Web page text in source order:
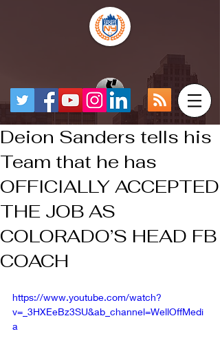
Deion Sanders tells his
Team that he has
OFFICIALLY ACCEPTED
THE JOB AS
COLORADO’S HEAD FB
COACH
https://www.youtube.com/watch?
v=_3HXEeBz3SU&ab_channel=WellOffMedi
a